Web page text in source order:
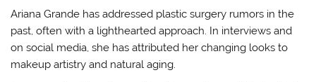
Ariana Grande has addressed plastic surgery rumors in the
past, often with a lighthearted approach. In interviews and
on social media, she has attributed her changing looks to
makeup artistry and natural aging.